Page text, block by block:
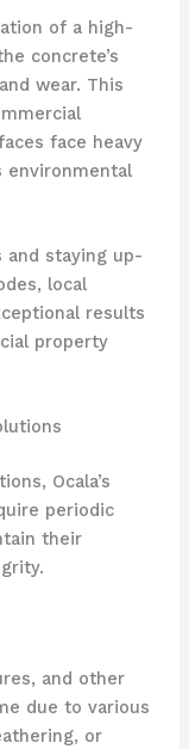
of a high-
concrete’s
wear. This
face heavy
environmental
and staying up-
local
results
property
Ocala’s
periodic
their
and other
due to various
or